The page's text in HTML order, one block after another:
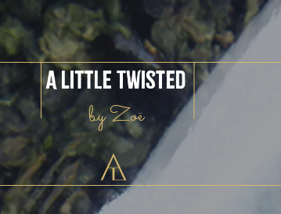
A Little Twisted
by Zoë